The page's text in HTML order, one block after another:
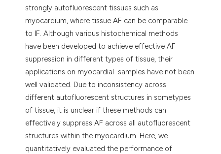
strongly autofluorescent tissues such as
myocardium, where tissue AF can be comparable
to IF. Although various histochemical methods
have been developed to achieve effective AF
suppression in different types of tissue, their
applications on myocardial samples have not been
well validated. Due to inconsistency across
different autofluorescent structures in sometypes
of tissue, it is unclear if these methods can
effectively suppress AF across all autofluorescent
structures within the myocardium. Here, we
quantitatively evaluated the performance of